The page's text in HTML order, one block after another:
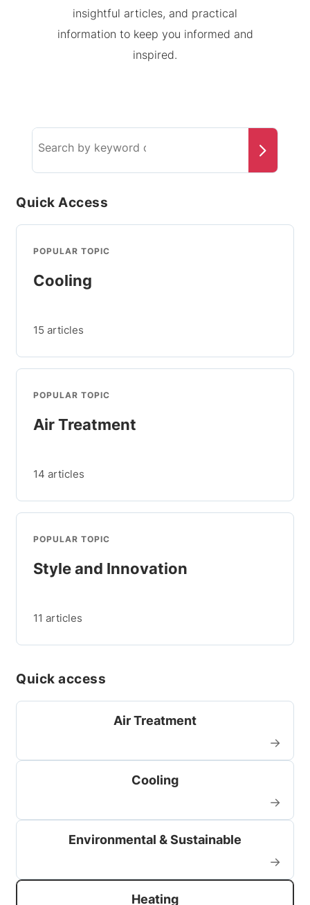
insightful articles, and practical
information to keep you informed and
inspired.
Search
the
knowledge
Quick Access
POPULAR TOPIC
Cooling
15 articles
POPULAR TOPIC
Air Treatment
14 articles
POPULAR TOPIC
Style and Innovation
11 articles
Quick access
Air Treatment
→
Cooling
→
Environmental & Sustainable
→
Heating